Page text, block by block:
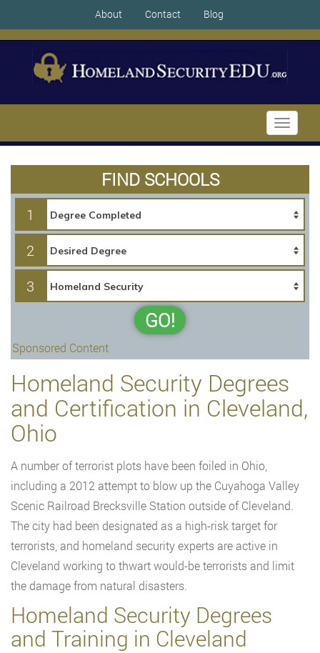
About Contact Blog
Toggle
FIND SCHOOLS
1
2
3
GO!
Sponsored Content
Homeland Security Degrees
and Certification in Cleveland,
Ohio
A number of terrorist plots have been foiled in Ohio,
including a 2012 attempt to blow up the Cuyahoga Valley
Scenic Railroad Brecksville Station outside of Cleveland.
The city had been designated as a high-risk target for
terrorists, and homeland security experts are active in
Cleveland working to thwart would-be terrorists and limit
the damage from natural disasters.
Homeland Security Degrees
and Training in Cleveland